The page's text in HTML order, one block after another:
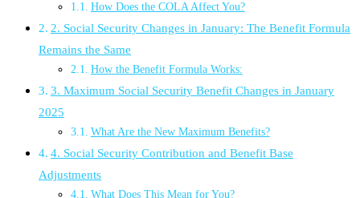
How Does the COLA Affect You?
2. Social Security Changes in January: The Benefit Formula
Remains the Same
How the Benefit Formula Works:
3. Maximum Social Security Benefit Changes in January
2025
What Are the New Maximum Benefits?
4. Social Security Contribution and Benefit Base
Adjustments
What Does This Mean for You?